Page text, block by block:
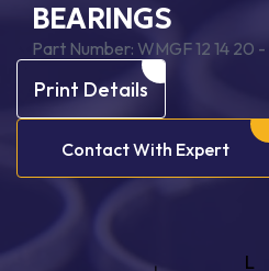
BEARINGS
Part Number: WMGF 12 14 20 -
Print Details
Contact With Expert